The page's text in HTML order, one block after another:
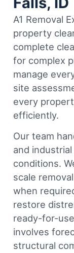
A1 Removal
property
complete
for complex
manage
site
every
efficiently.
Our team
and
conditions.
scale
when
restore
ready-for-
involves
structural